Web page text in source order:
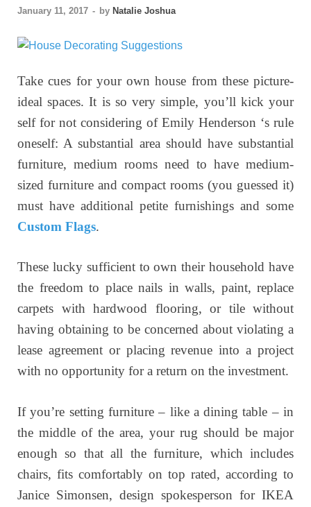
January 11, 2017 - by Natalie Joshua
Take cues for your own house from these picture-
ideal spaces. It is so very simple, you’ll kick your
self for not considering of Emily Henderson ‘s rule
oneself: A substantial area should have substantial
furniture, medium rooms need to have medium-
sized furniture and compact rooms (you guessed it)
must have additional petite furnishings and some
Custom Flags.
These lucky sufficient to own their household have
the freedom to place nails in walls, paint, replace
carpets with hardwood flooring, or tile without
having obtaining to be concerned about violating a
lease agreement or placing revenue into a project
with no opportunity for a return on the investment.
If you’re setting furniture – like a dining table – in
the middle of the area, your rug should be major
enough so that all the furniture, which includes
chairs, fits comfortably on top rated, according to
Janice Simonsen, design spokesperson for IKEA